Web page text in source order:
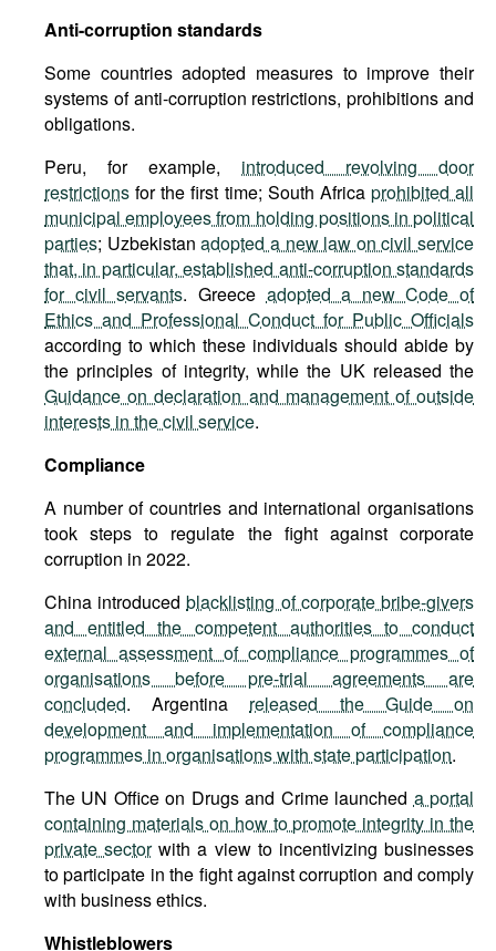
Anti-corruption standards
Some countries adopted measures to improve their
systems of anti-corruption restrictions, prohibitions and
obligations.
Peru, for example, introduced revolving door
restrictions for the first time; South Africa prohibited all
municipal employees from holding positions in political
parties; Uzbekistanadopted a new law on civil service
that, in particular, established anti-corruption standards
for civil servants. Greece adopted a new Code of
Ethics and Professional Conduct for Public Officials
according to which these individuals should abide by
the principles of integrity, while the UK released the
Guidance on declaration and management of outside
interests in the civil service.
Compliance
A number of countries and international organisations
took steps to regulate the fight against corporate
corruption in 2022.
China introducedblacklisting of corporate bribe-givers
and entitled the competent authorities to conduct
external assessment of compliance programmes of
organisations before pre-trial agreements are
concluded. Argentina released the Guide on
development and implementation of compliance
programmes in organisations with state participation.
The UN Office on Drugs and Crime launched a portal
containing materials on how to promote integrity in the
private sectorwith a view to incentivizing businesses
to participate in the fight against corruption and comply
with business ethics.
Whistleblowers